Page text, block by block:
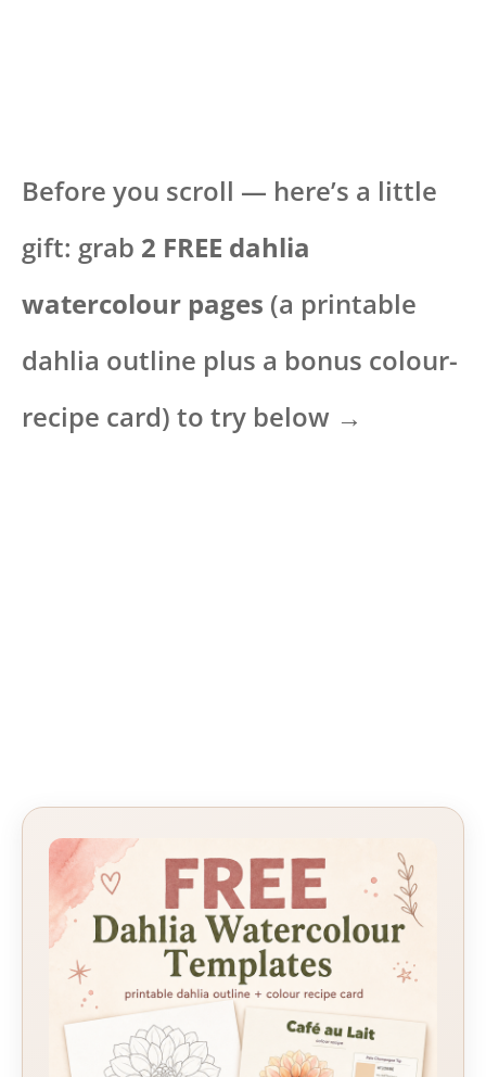
Before you scroll — here’s a little
gift: grab 2 FREE dahlia
watercolour pages (a printable
dahlia outline plus a bonus colour-
recipe card) to try below →